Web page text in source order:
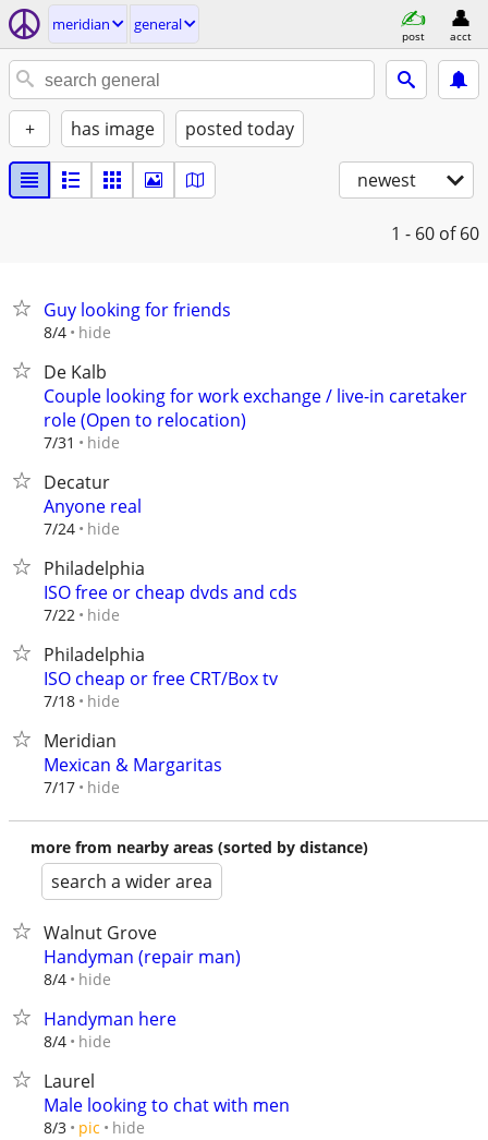
meridian general
post acct
+ has image posted today
newest
1 - 60 of 60
Guy looking for friends
8/4 hide
De Kalb
Couple looking for work exchange / live-in caretaker
role (Open to relocation)
7/31 hide
Decatur
Anyone real
7/24 hide
Philadelphia
ISO free or cheap dvds and cds
7/22 hide
Philadelphia
ISO cheap or free CRT/Box tv
7/18 hide
Meridian
Mexican & Margaritas
7/17 hide
more from nearby areas (sorted by distance)
search a wider area
Walnut Grove
Handyman (repair man)
8/4 hide
Handyman here
8/4 hide
Laurel
Male looking to chat with men
8/3 pic hide